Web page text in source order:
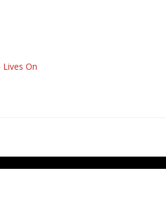
Lives On